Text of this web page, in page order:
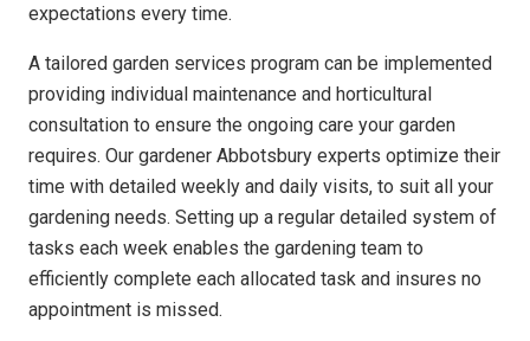
expectations every time.
A tailored garden services program can be implemented
providing individual maintenance and horticultural
consultation to ensure the ongoing care your garden
requires. Our gardener Abbotsbury experts optimize their
time with detailed weekly and daily visits, to suit all your
gardening needs. Setting up a regular detailed system of
tasks each week enables the gardening team to
efficiently complete each allocated task and insures no
appointment is missed.